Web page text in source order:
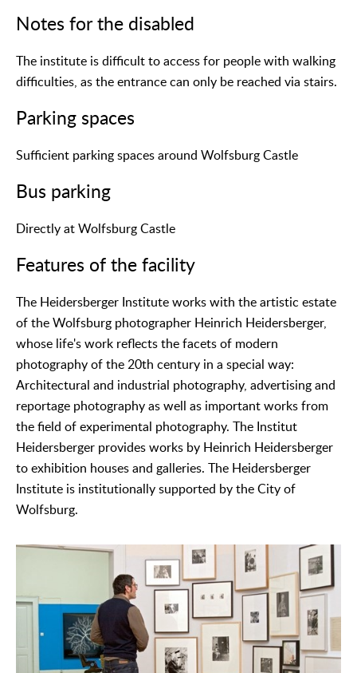
Notes for the disabled
The institute is difficult to access for people with walking
difficulties, as the entrance can only be reached via stairs.
Parking spaces
Sufficient parking spaces around Wolfsburg Castle
Bus parking
Directly at Wolfsburg Castle
Features of the facility
The Heidersberger Institute works with the artistic estate
of the Wolfsburg photographer Heinrich Heidersberger,
whose life's work reflects the facets of modern
photography of the 20th century in a special way:
Architectural and industrial photography, advertising and
reportage photography as well as important works from
the field of experimental photography. The Institut
Heidersberger provides works by Heinrich Heidersberger
to exhibition houses and galleries. The Heidersberger
Institute is institutionally supported by the City of
Wolfsburg.